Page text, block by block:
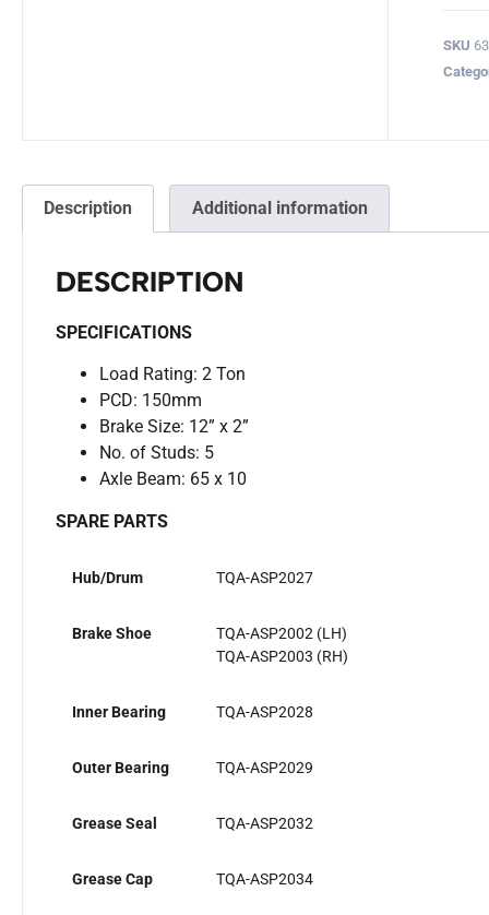
SKU
Description Additional information
DESCRIPTION
SPECIFICATIONS
Load Rating: 2 Ton
PCD: 150mm
Brake Size: 12” x 2”
No. of Studs: 5
Axle Beam: 65 x 10
SPARE PARTS
Hub/Drum TQA-ASP2027
Brake Shoe
TQA-ASP2002 (LH)
TQA-ASP2003 (RH)
Inner Bearing TQA-ASP2028
Outer Bearing TQA-ASP2029
Grease Seal TQA-ASP2032
Grease Cap TQA-ASP2034